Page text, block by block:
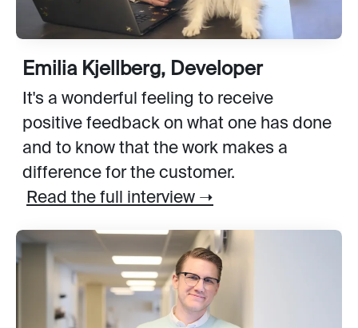
Emilia Kjellberg, Developer
It's a wonderful feeling to receive
positive feedback on what one has done
and to know that the work makes a
difference for the customer.
Read the full interview ➝